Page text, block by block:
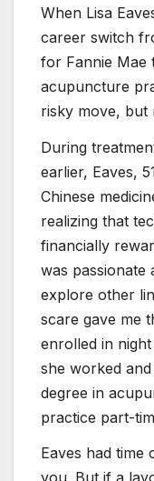
When Lisa
career switch
for Fannie Mae
acupuncture
risky move, but
During
earlier, Eaves,
Chinese
realizing that
financially
was passionate
explore other
scare gave me
enrolled in
she worked
degree in
practice part-
Eaves had time